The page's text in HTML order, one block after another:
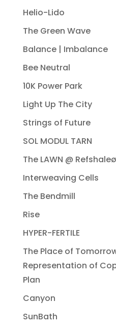
Helio-Lido
The Green Wave
Balance | Imbalance
Bee Neutral
10K Power Park
Light Up The City
Strings of Future
SOL MODUL TARN
The LAWN @
Interweaving Cells
The Bendmill
Rise
HYPER-FERTILE
The Place of
Representation of
Plan
Canyon
SunBath